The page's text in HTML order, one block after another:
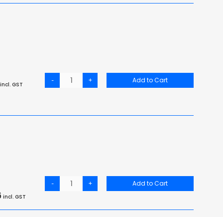
incl. GST - + Add to Cart
incl. GST
- + Add to Cart